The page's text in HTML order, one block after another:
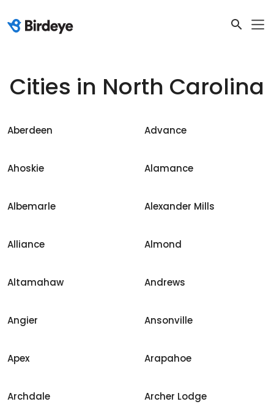
Cities in North Carolina
Aberdeen Advance
Ahoskie Alamance
Albemarle Alexander Mills
Alliance Almond
Altamahaw Andrews
Angier Ansonville
Apex Arapahoe
Archdale Archer Lodge